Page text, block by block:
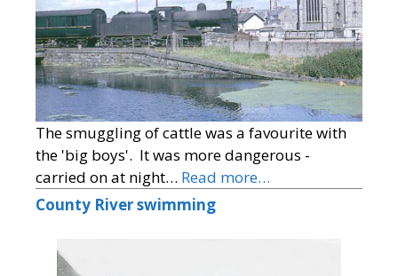
The smuggling of cattle was a favourite with
the 'big boys'. It was more dangerous -
carried on at night… Read more…
County River swimming